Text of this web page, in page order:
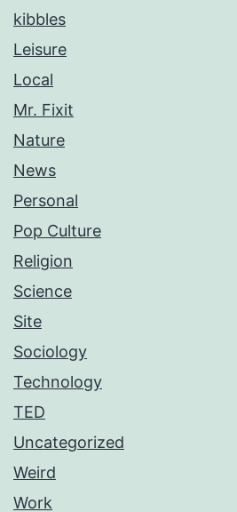
kibbles
Leisure
Local
Mr. Fixit
Nature
News
Personal
Pop Culture
Religion
Science
Site
Sociology
Technology
TED
Uncategorized
Weird
Work